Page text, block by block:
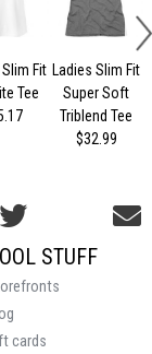
Fit
Tee
Ladies Slim Fit
Super Soft
Triblend Tee
$32.99
STUFF
cards